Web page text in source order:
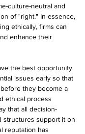
culture-neutral and
of "right." In essence,
ethically, firms can
enhance their
the best opportunity
issues early so that
they become a
ethical process
that all decision-
structures support it on
reputation has